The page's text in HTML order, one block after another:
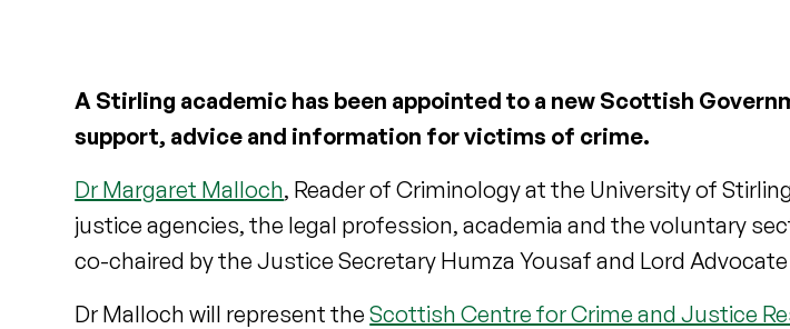
A Stirling academic has been appointed to a new Scottish
support, advice and information for victims of crime.
Dr Margaret Malloch, Reader of Criminology at the University of
justice agencies, the legal profession, academia and the voluntary
co-chaired by the Justice Secretary Humza Yousaf and Lord
Dr Malloch will represent theScottish Centre for Crime and Justice